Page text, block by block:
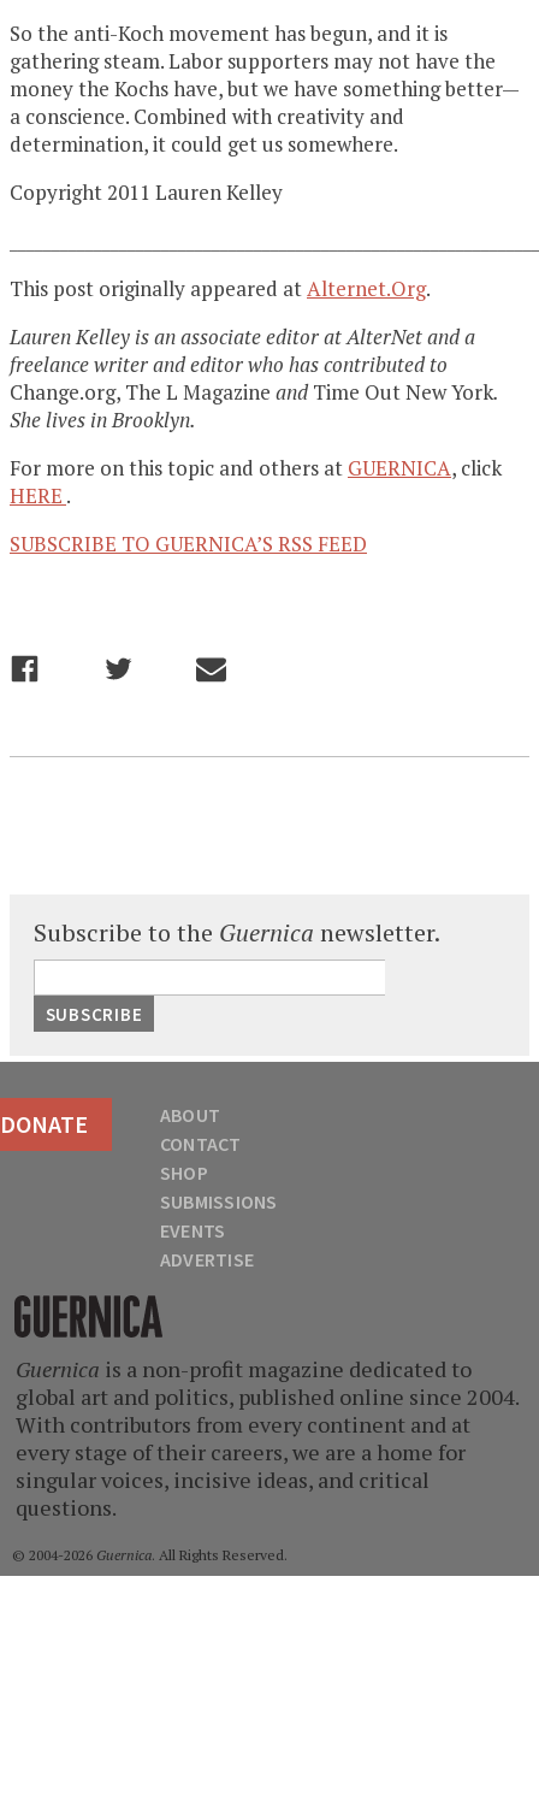
So the anti-Koch movement has begun, and it is
gathering steam. Labor supporters may not have the
money the Kochs have, but we have something better—
a conscience. Combined with creativity and
determination, it could get us somewhere.
Copyright 2011 Lauren Kelley
This post originally appeared atAlternet.Org.
Lauren Kelley is an associate editor at AlterNet and a
freelance writer and editor who has contributed to
Change.org, The L Magazine andTime Out New York.
She lives in Brooklyn.
For more on this topic and others at GUERNICA, click
HERE .
SUBSCRIBE TO GUERNICA’S RSS FEED
Subscribe to the Guernica newsletter.
DONATE
ABOUT
CONTACT
SHOP
SUBMISSIONS
EVENTS
ADVERTISE
Guernica
Guernica is a non-profit magazine dedicated to
global art and politics, published online since 2004.
With contributors from every continent and at
every stage of their careers, we are a home for
singular voices, incisive ideas, and critical
questions.
© 2004-2026 Guernica. All Rights Reserved.